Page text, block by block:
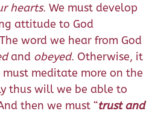
hearts. We must develop
attitude to God
word we hear from God
and obeyed. Otherwise, it
must meditate more on the
thus will we be able to
then we must “trust and